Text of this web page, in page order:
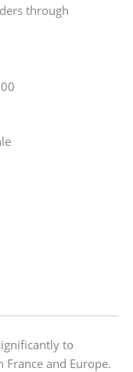
through
to
and Europe.